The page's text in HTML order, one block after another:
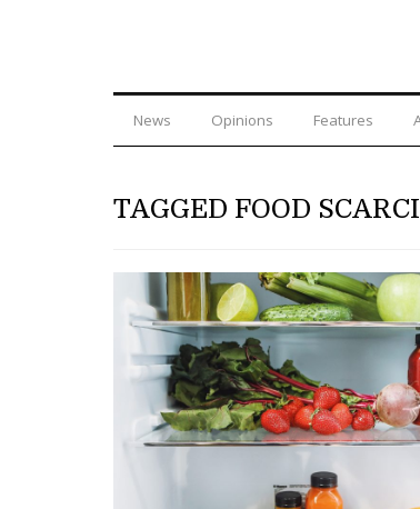
News Opinions Features
TAGGED FOOD